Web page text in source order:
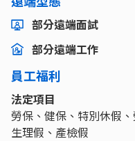
部分遠端面試
部分遠端工作
員工福利
法定項目
勞保、健保、特別休假
生理假、產檢假